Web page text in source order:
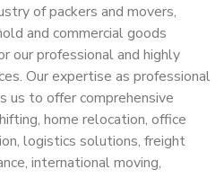
of packers and movers,
and commercial goods
our professional and highly
Our expertise as professional
us to offer comprehensive
home relocation, office
logistics solutions, freight
international moving,